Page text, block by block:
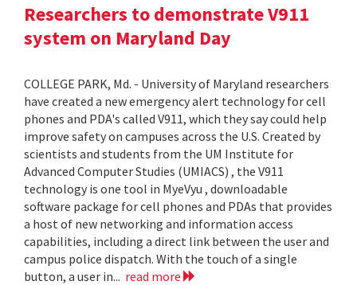
Researchers to demonstrate V911
system on Maryland Day
COLLEGE PARK, Md. - University of Maryland researchers
have created a new emergency alert technology for cell
phones and PDA's called V911, which they say could help
improve safety on campuses across the U.S. Created by
scientists and students from the UM Institute for
Advanced Computer Studies (UMIACS) , the V911
technology is one tool in MyeVyu , downloadable
software package for cell phones and PDAs that provides
a host of new networking and information access
capabilities, including a direct link between the user and
campus police dispatch. With the touch of a single
button, a user in... read more